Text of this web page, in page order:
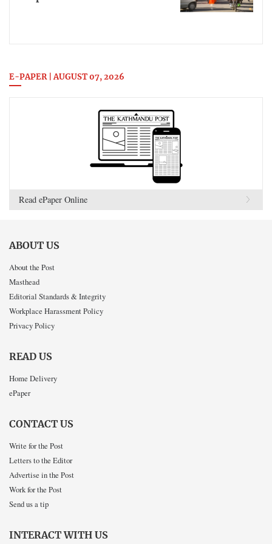
E-PAPER | AUGUST 07, 2026
Read ePaper Online
ABOUT US
About the Post
Masthead
Editorial Standards & Integrity
Workplace Harassment Policy
Privacy Policy
READ US
Home Delivery
ePaper
CONTACT US
Write for the Post
Letters to the Editor
Advertise in the Post
Work for the Post
Send us a tip
INTERACT WITH US